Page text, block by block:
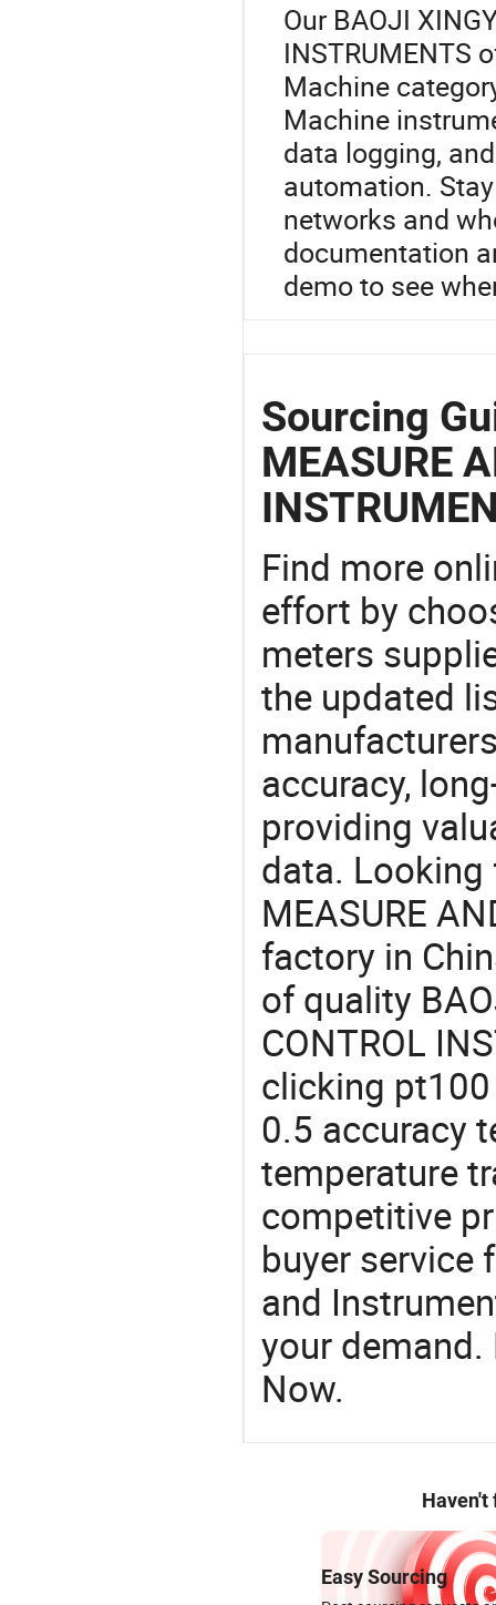
Our BAOJI
INSTRUMENTS
Machine
Machine
data logging,
automation.
networks and
documentation
demo to see
Sourcing
MEASURE
Find more
effort by
meters
the updated
accuracy,
providing
data. Looking
MEASURE
factory in
of quality
CONTROL
clicking
0.5 accuracy
temperature
competitive
buyer service
and
your demand.
Now.
Haven't
Easy Sourcing